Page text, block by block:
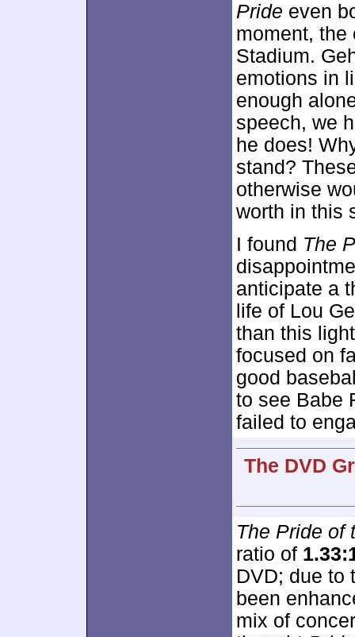
Pride even
moment, the
Stadium.
emotions in
enough
speech, we
he does!
stand?
otherwise
worth in this
I found The
anticipate a
life of Lou
than this
focused on
good
to see Babe
failed to
The DVD
The Pride of
ratio of
DVD; due to
been
mix of